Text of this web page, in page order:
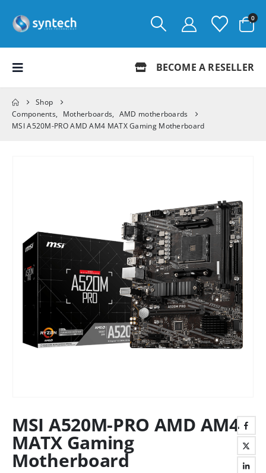
0
BECOME A RESELLER
Shop
Components, Motherboards, AMD motherboards
MSI A520M-PRO AMD AM4 MATX Gaming Motherboard
MSI A520M-PRO AMD AM4
MATX Gaming
Motherboard